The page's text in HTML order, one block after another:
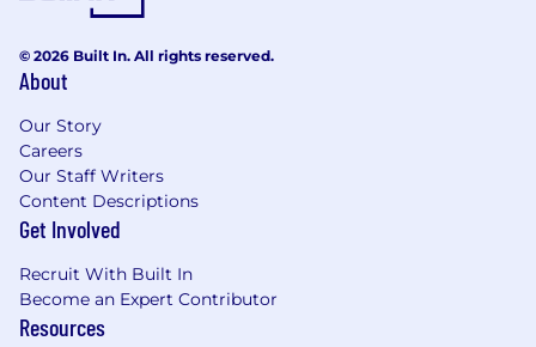
© 2026 Built In. All rights reserved.
About
Our Story
Careers
Our Staff Writers
Content Descriptions
Get Involved
Recruit With Built In
Become an Expert Contributor
Resources